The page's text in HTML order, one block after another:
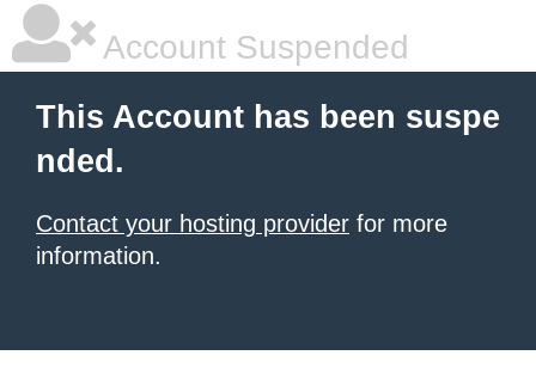
Account Suspended
This Account has been suspe
nded.
Contact your hosting provider for more
information.